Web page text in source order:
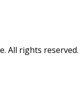
All rights reserved.